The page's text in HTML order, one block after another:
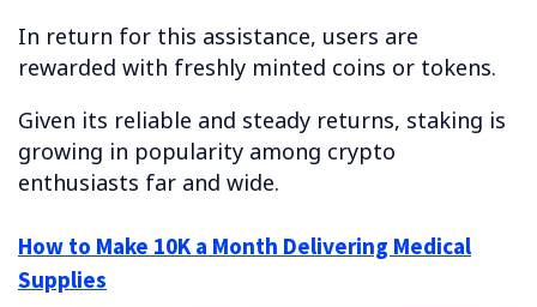
In return for this assistance, users are
rewarded with freshly minted coins or tokens.
Given its reliable and steady returns, staking is
growing in popularity among crypto
enthusiasts far and wide.
How to Make 10K a Month Delivering Medical
Supplies